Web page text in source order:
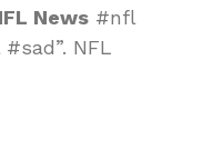
News #nfl
NFL